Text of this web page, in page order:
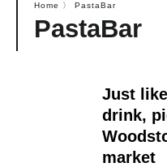
Home 〉 PastaBar
PastaBar
Just
drink,
market